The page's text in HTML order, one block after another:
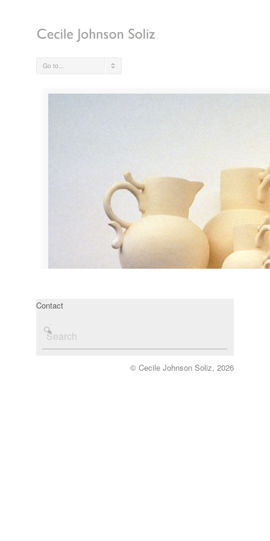
Go to...
Contact
© Cecile Johnson Soliz, 2026